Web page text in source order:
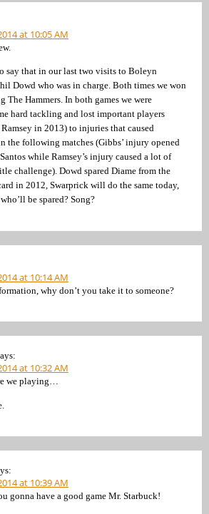
at 10:05 AM
say that in our last two visits to Boleyn
Dowd who was in charge. Both times we won
The Hammers. In both games we were
hard tackling and lost important players
in 2013) to injuries that caused
the following matches (Gibbs’ injury opened
while Ramsey’s injury caused a lot of
challenge). Dowd spared Diame from the
in 2012, Swarprick will do the same today,
be spared? Song?
at 10:14 AM
why don’t you take it to someone?
at 10:32 AM
we playing…
at 10:39 AM
gonna have a good game Mr. Starbuck!